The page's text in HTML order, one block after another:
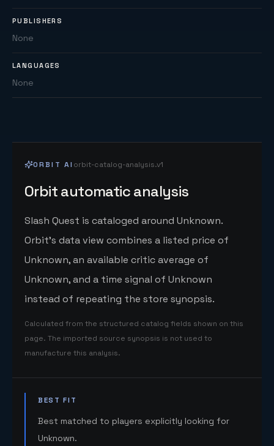
PUBLISHERS
None
LANGUAGES
None
ORBIT AI orbit-catalog-analysis.v1
Orbit automatic analysis
Slash Quest is cataloged around Unknown.
Orbit's data view combines a listed price of
Unknown, an available critic average of
Unknown, and a time signal of Unknown
instead of repeating the store synopsis.
Calculated from the structured catalog fields shown on this
page. The imported source synopsis is not used to
manufacture this analysis.
BEST FIT
Best matched to players explicitly looking for
Unknown.